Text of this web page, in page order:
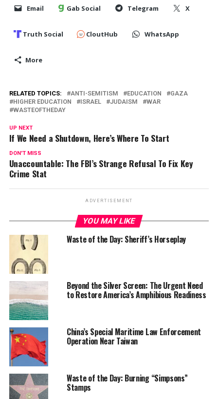
Email Gab Social Telegram X
Truth Social CloutHub WhatsApp
More
RELATED TOPICS: ANTI-SEMITISM EDUCATION
GAZA
HIGHER EDUCATION
ISRAEL JUDAISM
WAR
WASTEOFTHEDAY
UP NEXT
If We Need a Shutdown, Here’s Where To Start
DON'T MISS
Unaccountable: The FBI’s Strange Refusal To Fix Key
Crime Stat
ADVERTISEMENT
YOU MAY LIKE
Waste of the Day: Sheriff’s Horseplay
Beyond the Silver Screen: The Urgent Need
to Restore America’s Amphibious Readiness
China’s Special Maritime Law Enforcement
Operation Near Taiwan
Waste of the Day: Burning “Simpsons”
Stamps